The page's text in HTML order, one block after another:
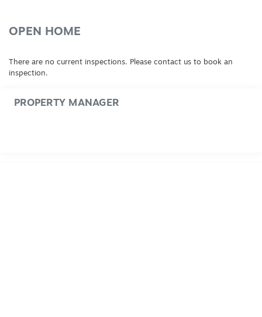
OPEN HOME
There are no current inspections. Please contact us to book an
inspection.
PROPERTY MANAGER